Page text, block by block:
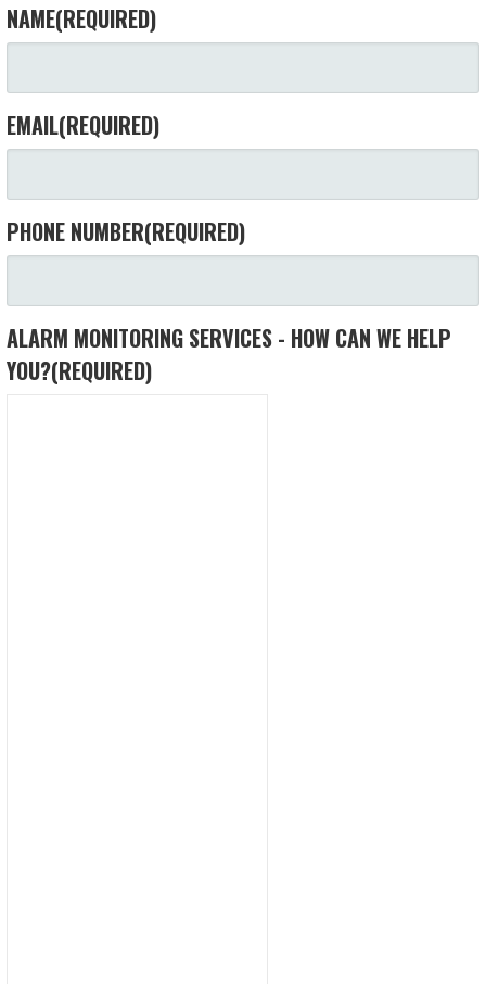
NAME(REQUIRED)
EMAIL(REQUIRED)
PHONE NUMBER(REQUIRED)
ALARM MONITORING SERVICES - HOW CAN WE HELP
YOU?(REQUIRED)